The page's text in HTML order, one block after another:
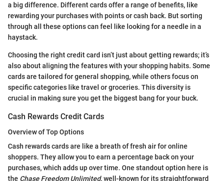
a big difference. Different cards offer a range of benefits, like
rewarding your purchases with points or cash back. But sorting
through all these options can feel like looking for a needle in a
haystack.
Choosing the right credit card isn’t just about getting rewards; it’s
also about aligning the features with your shopping habits. Some
cards are tailored for general shopping, while others focus on
specific categories like travel or groceries. This diversity is
crucial in making sure you get the biggest bang for your buck.
Cash Rewards Credit Cards
Overview of Top Options
Cash rewards cards are like a breath of fresh air for online
shoppers. They allow you to earn a percentage back on your
purchases, which adds up over time. One standout option here is
the Chase Freedom Unlimited, well-known for its straightforward